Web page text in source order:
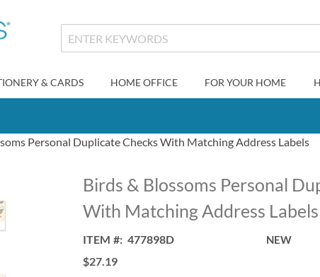
& CARDS HOME OFFICE FOR YOUR HOME
Personal Duplicate Checks With Matching Address Labels
Birds & Blossoms Personal
With Matching Address Labels
ITEM 477898D NEW
$27.19